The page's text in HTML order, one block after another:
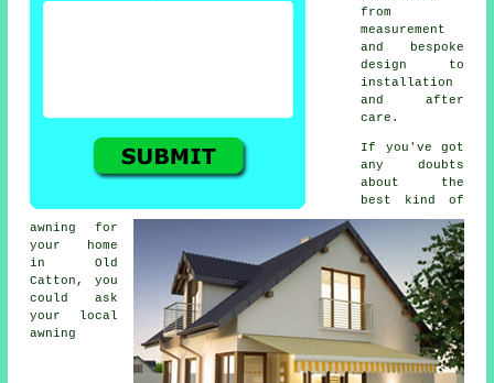
from
measurement
and bespoke
design to
installation
and after
care.
If you've got
any doubts
about the
best kind of
awning for
your home
in Old
Catton, you
could ask
your local
awning